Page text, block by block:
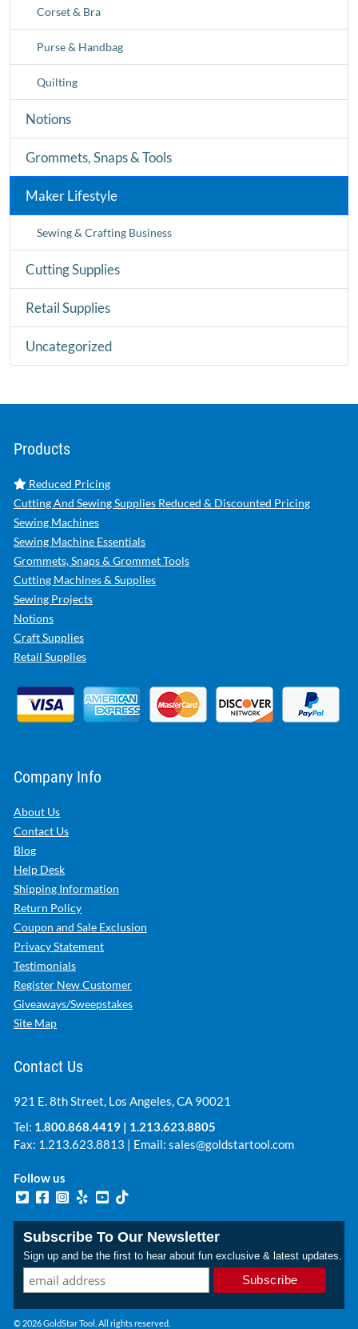
Corset & Bra
Purse & Handbag
Quilting
Notions
Grommets, Snaps & Tools
Maker Lifestyle
Sewing & Crafting Business
Cutting Supplies
Retail Supplies
Uncategorized
Products
Reduced Pricing
Cutting And Sewing Supplies Reduced & Discounted Pricing
Sewing Machines
Sewing Machine Essentials
Grommets, Snaps & Grommet Tools
Cutting Machines & Supplies
Sewing Projects
Notions
Craft Supplies
Retail Supplies
Company Info
About Us
Contact Us
Blog
Help Desk
Shipping Information
Return Policy
Coupon and Sale Exclusion
Privacy Statement
Testimonials
Register New Customer
Giveaways/Sweepstakes
Site Map
Contact Us
921 E. 8th Street, Los Angeles, CA 90021
Tel: 1.800.868.4419 | 1.213.623.8805
Fax: 1.213.623.8813 | Email: sales@goldstartool.com
Follow us
Subscribe To Our Newsletter
Sign up and be the first to hear about fun exclusive & latest updates.
© 2026 GoldStar Tool. All rights reserved.